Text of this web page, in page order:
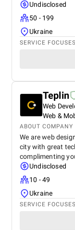
Undisclosed
50 - 199
Ukraine
SERVICE FOCUSES
Teplin
Web
Web &
ABOUT COMPANY
We are web
city with great
complimenting
Undisclosed
10 - 49
Ukraine
SERVICE FOCUSES